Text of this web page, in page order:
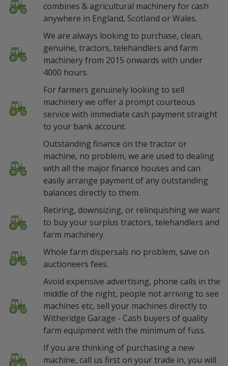
combines & agricultural machinery for cash
anywhere in England, Scotland or Wales.
We are always looking to purchase, clean,
genuine, tractors, telehandlers and farm
machinery from 2015 onwards with under
4000 hours.
For farmers genuinely looking to sell
machinery we offer a prompt courteous
service with immediate cash payment straight
to your bank account.
Outstanding finance on the tractor or
machine, no problem, we are used to dealing
with all the major finance houses and can
easily arrange payment of any outstanding
balances directly to them.
Retiring, downsizing, or relinquishing we want
to buy your surplus tractors, telehandlers and
farm machinery.
Whole farm dispersals no problem, save on
auctioneers fees.
Avoid expensive advertising, phone calls in the
middle of the night, people not arriving to see
machines etc, sell your machines directly to
Witheridge Garage - Cash buyers of quality
farm equipment with the minimum of fuss.
If you are thinking of purchasing a new
machine, call us first on your trade in, you will